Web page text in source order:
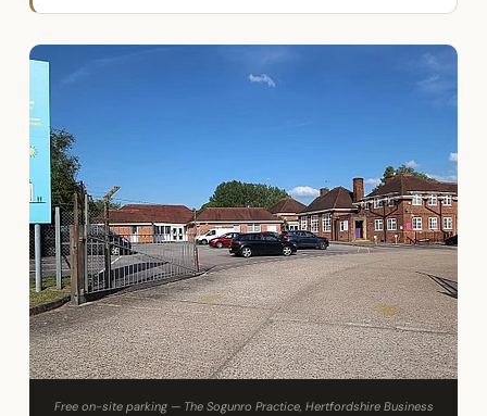
Free on-site parking — The Sogunro Practice, Hertfordshire Business